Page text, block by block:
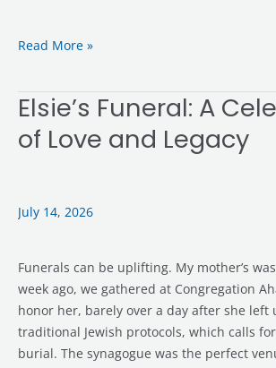
Read More »
Elsie’s Funeral: A
of Love and Legacy
July 14, 2026
Funerals can be uplifting. My mother’s
week ago, we gathered at Congregation
honor her, barely over a day after she left
traditional Jewish protocols, which calls
burial. The synagogue was the perfect
Elsie’s
A
Love